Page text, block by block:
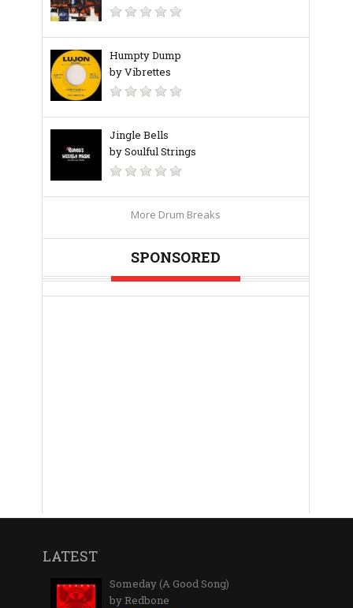
Humpty Dump
by Vibrettes
Jingle Bells
by Soulful Strings
More Drum Breaks
SPONSORED
LATEST
Someday (A Good Song)
by Redbone